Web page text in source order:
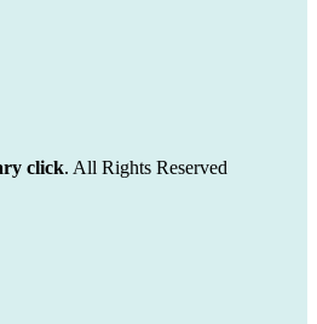
click. All Rights Reserved